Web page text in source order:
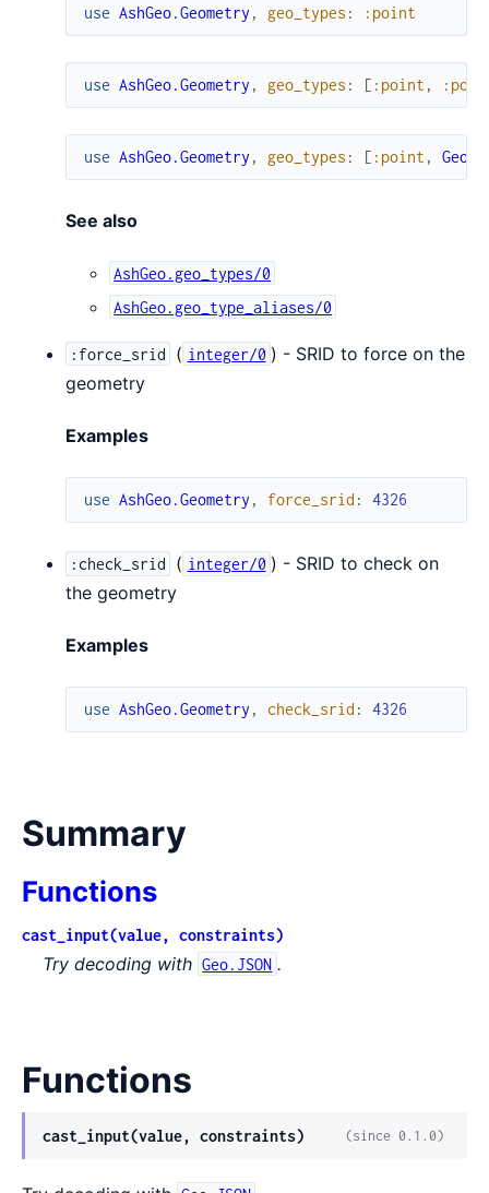
use AshGeo.Geometry , geo_types : :point
use AshGeo.Geometry , geo_types : [ :point ,
use AshGeo.Geometry , geo_types : [ :point ,
See also
AshGeo.geo_types/0
AshGeo.geo_type_aliases/0
:force_srid ( integer/0 ) - SRID to force on the
geometry
Examples
use AshGeo.Geometry , force_srid : 4326
:check_srid ( integer/0 ) - SRID to check on
the geometry
Examples
use AshGeo.Geometry , check_srid : 4326
Summary
Functions
cast_input(value, constraints)
Try decoding with Geo.JSON .
Functions
cast_input(value, constraints) (since 0.1.0)